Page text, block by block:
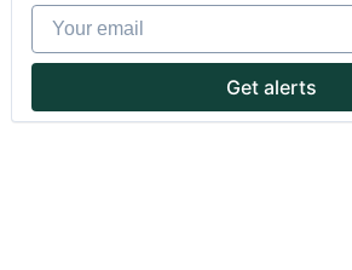
About
Your email
Get alerts